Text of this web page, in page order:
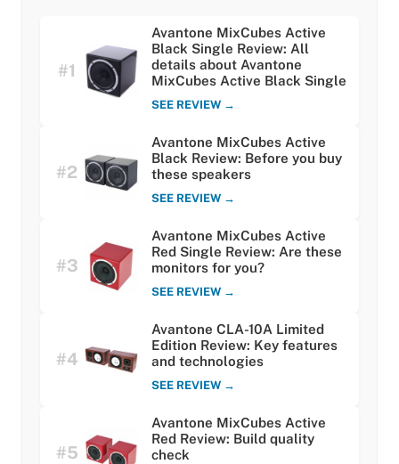
#1
Avantone MixCubes Active
Black Single Review: All
details about Avantone
MixCubes Active Black Single
SEE REVIEW →
#2
Avantone MixCubes Active
Black Review: Before you buy
these speakers
SEE REVIEW →
#3
Avantone MixCubes Active
Red Single Review: Are these
monitors for you?
SEE REVIEW →
#4
Avantone CLA-10A Limited
Edition Review: Key features
and technologies
SEE REVIEW →
#5
Avantone MixCubes Active
Red Review: Build quality
check